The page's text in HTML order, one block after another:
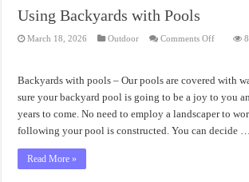
Using Backyards with Pools
March 18, 2026 Outdoor Comments Offon
Pools
Backyards with pools – Our pools are covered with
sure your backyard pool is going to be a joy to you
years to come. No need to employ a landscaper to
following your pool is constructed. You can decide …
Read More »